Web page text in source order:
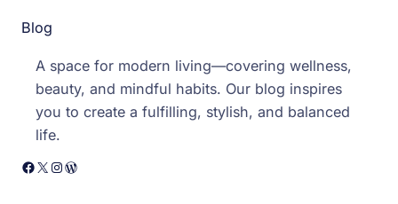
Blog
A space for modern living—covering wellness,
beauty, and mindful habits. Our blog inspires
you to create a fulfilling, stylish, and balanced
life.
Facebook X Instagram WordPress